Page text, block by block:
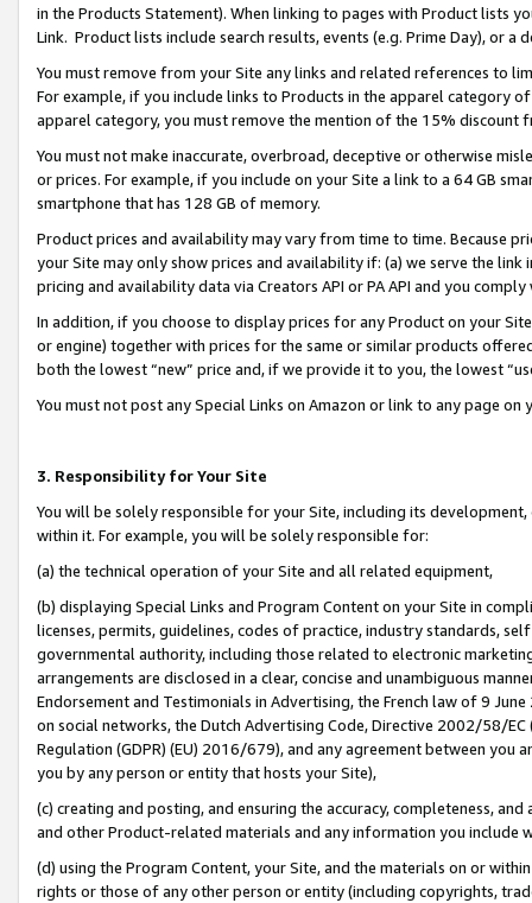
in the Products Statement). When linking to pages with Product lists
Link. Product lists include search results, events (e.g. Prime Day), or a
You must remove from your Site any links and related references to
For example, if you include links to Products in the apparel category
apparel category, you must remove the mention of the 15% discount
You must not make inaccurate, overbroad, deceptive or otherwise
or prices. For example, if you include on your Site a link to a 64 GB
smartphone that has 128 GB of memory.
Product prices and availability may vary from time to time. Because
your Site may only show prices and availability if: (a) we serve the
pricing and availability data via Creators API or PA API and you
In addition, if you choose to display prices for any Product on your
or engine) together with prices for the same or similar products
both the lowest “new” price and, if we provide it to you, the lowest
You must not post any Special Links on Amazon or link to any page
3. Responsibility for Your Site
You will be solely responsible for your Site, including its
within it. For example, you will be solely responsible for:
(a) the technical operation of your Site and all related equipment,
(b) displaying Special Links and Program Content on your Site in
licenses, permits, guidelines, codes of practice, industry standards,
governmental authority, including those related to electronic
arrangements are disclosed in a clear, concise and unambiguous
Endorsement and Testimonials in Advertising, the French law of 9
on social networks, the Dutch Advertising Code, Directive 2002/58/
Regulation (GDPR) (EU) 2016/679), and any agreement between
you by any person or entity that hosts your Site),
(c) creating and posting, and ensuring the accuracy, completeness,
and other Product-related materials and any information you include
(d) using the Program Content, your Site, and the materials on or
rights or those of any other person or entity (including copyrights,